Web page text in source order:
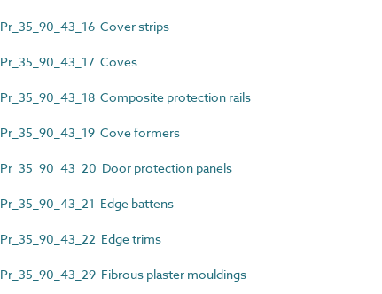
Pr_35_90_43_16 Cover strips
Pr_35_90_43_17 Coves
Pr_35_90_43_18 Composite protection rails
Pr_35_90_43_19 Cove formers
Pr_35_90_43_20 Door protection panels
Pr_35_90_43_21 Edge battens
Pr_35_90_43_22 Edge trims
Pr_35_90_43_29 Fibrous plaster mouldings